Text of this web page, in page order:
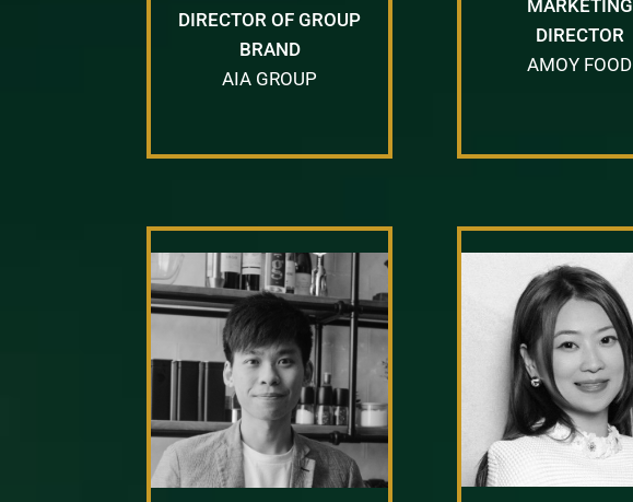
DIRECTOR OF GROUP
BRAND
AIA GROUP
MARKETING
DIRECTOR
AMOY FOOD